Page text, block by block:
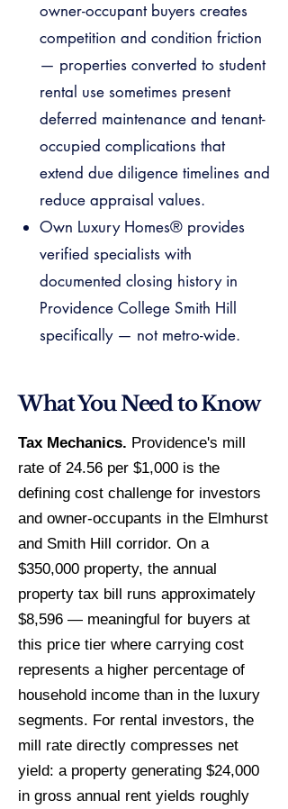
owner-occupant buyers creates
competition and condition friction
— properties converted to student
rental use sometimes present
deferred maintenance and tenant-
occupied complications that
extend due diligence timelines and
reduce appraisal values.
Own Luxury Homes® provides
verified specialists with
documented closing history in
Providence College Smith Hill
specifically — not metro-wide.
What You Need to Know
Tax Mechanics. Providence's mill
rate of 24.56 per $1,000 is the
defining cost challenge for investors
and owner-occupants in the Elmhurst
and Smith Hill corridor. On a
$350,000 property, the annual
property tax bill runs approximately
$8,596 — meaningful for buyers at
this price tier where carrying cost
represents a higher percentage of
household income than in the luxury
segments. For rental investors, the
mill rate directly compresses net
yield: a property generating $24,000
in gross annual rent yields roughly